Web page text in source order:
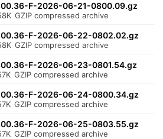
F-2026-06-21-0800.09.gz
GZIP compressed archive
F-2026-06-22-0802.02.gz
GZIP compressed archive
F-2026-06-23-0801.54.gz
GZIP compressed archive
F-2026-06-24-0800.34.gz
GZIP compressed archive
F-2026-06-25-0803.55.gz
GZIP compressed archive